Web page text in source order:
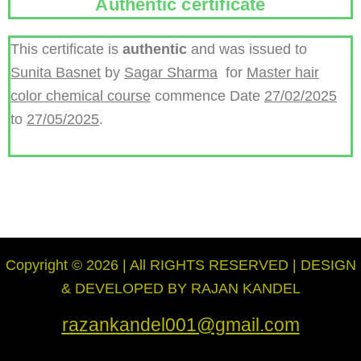
Authentic certificate
This certificate is authentic and was issued to
Sunita Basnet by Sagar Sharma for Master hair
color chemical course commence Date 27/02/2025
to 27/05/2025.
Copyright © 2026 | All RIGHTS RESERVED | DESIGN
& DEVELOPED BY RAJAN KANDEL
razankandel001@gmail.com